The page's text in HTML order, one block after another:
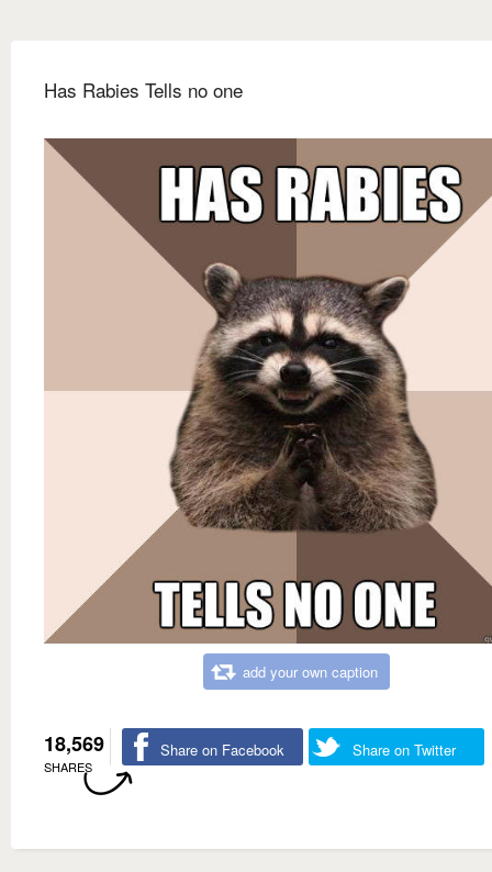
Has Rabies Tells no one
add your own caption
18,569
SHARES
Share on Facebook Share on Twitter